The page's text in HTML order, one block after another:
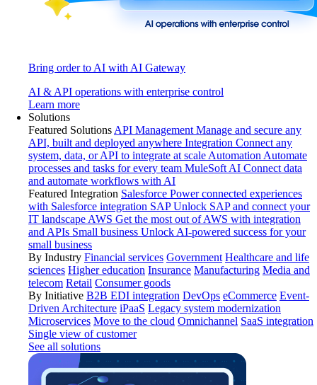
Bring order to AI with AI Gateway
AI & API operations with enterprise control
Learn more
Solutions
Featured Solutions API Management Manage and secure any
API, built and deployed anywhere Integration Connect any
system, data, or API to integrate at scale Automation Automate
processes and tasks for every team MuleSoft AI Connect data
and automate workflows with AI
Featured Integration Salesforce Power connected experiences
with Salesforce integration SAP Unlock SAP and connect your
IT landscape AWS Get the most out of AWS with integration
and APIs Small business Unlock AI-powered success for your
small business
By Industry Financial services Government Healthcare and life
sciences Higher education Insurance Manufacturing Media and
telecom Retail Consumer goods
By Initiative B2B EDI integration DevOps eCommerce Event-
Driven Architecture iPaaS Legacy system modernization
Microservices Move to the cloud Omnichannel SaaS integration
Single view of customer
See all solutions